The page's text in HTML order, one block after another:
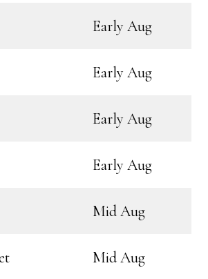
Early Aug
Early Aug
Early Aug
Early Aug
Mid Aug
Mid Aug